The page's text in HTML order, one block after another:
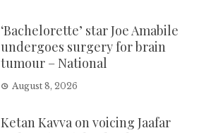
‘Bachelorette’ star Joe Amabile
undergoes surgery for brain
tumour – National
August 8, 2026
Ketan Kavva on voicing Jaafar